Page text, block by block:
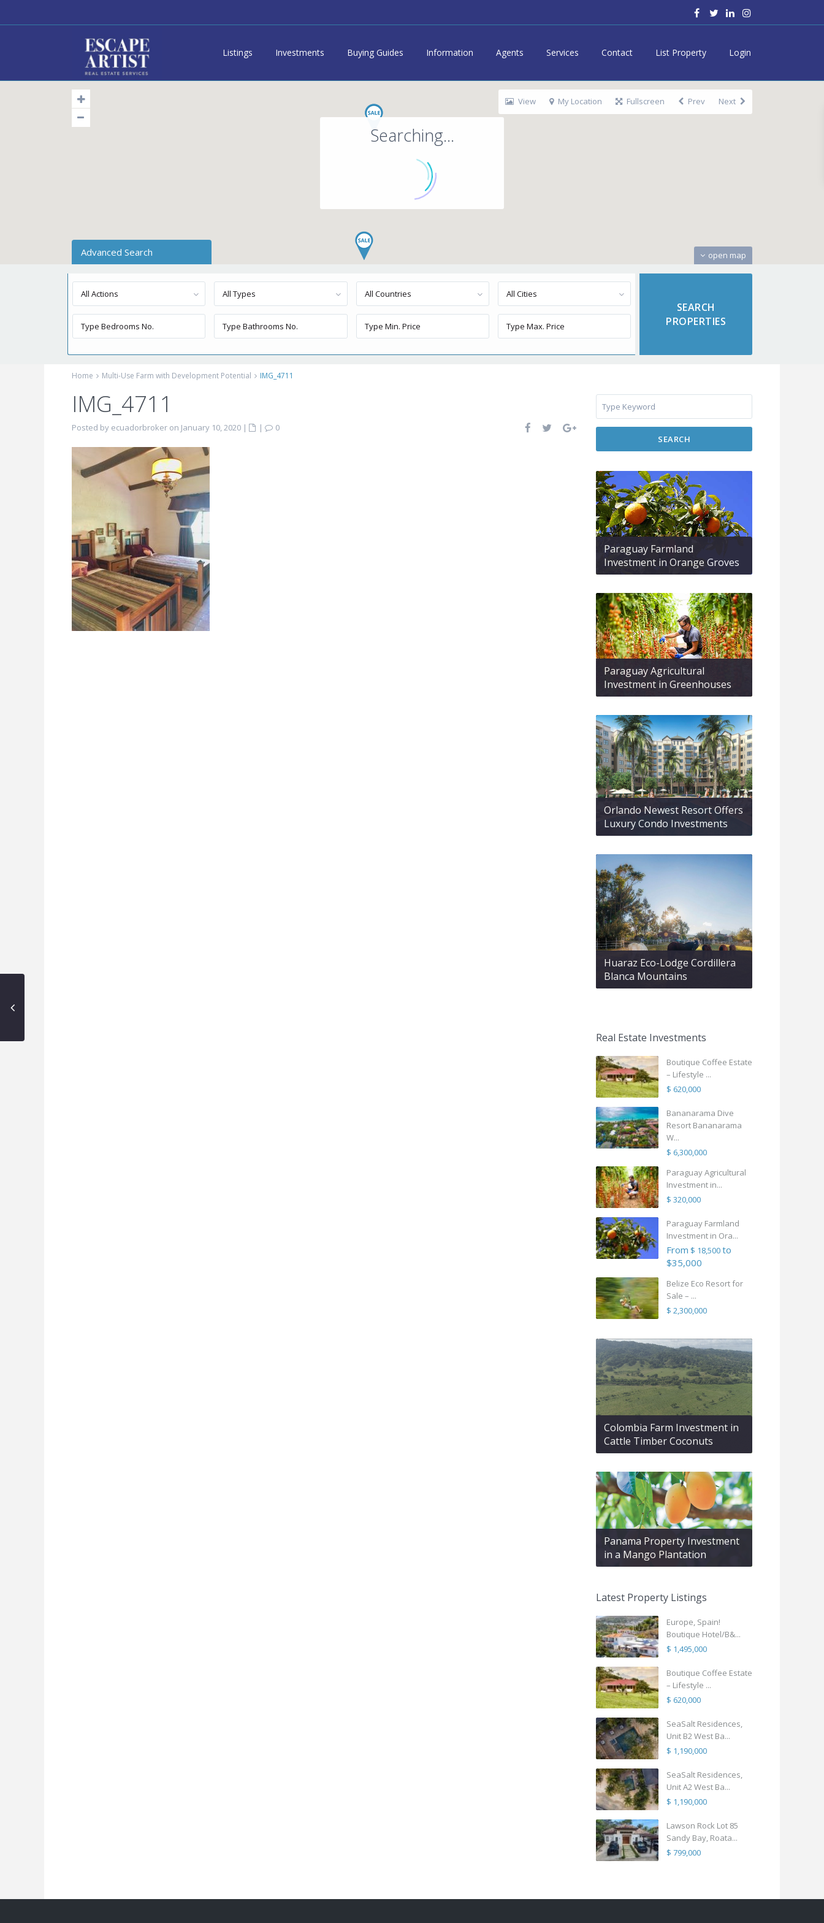
Listings Investments Buying Guides Information Agents Services Contact List Property Login
Searching...
open map
View My Location Fullscreen Prev Next
Advanced Search
All Actions All Types All Countries All Cities
Home Multi-Use Farm with Development Potential IMG_4711
IMG_4711
Posted by ecuadorbroker on January 10, 2020 | |
0
SEARCH
Paraguay Farmland
Investment in Orange Groves
Paraguay Agricultural
Investment in Greenhouses
Orlando Newest Resort Offers
Luxury Condo Investments
Huaraz Eco-Lodge Cordillera
Blanca Mountains
Real Estate Investments
Boutique Coffee Estate
– Lifestyle ...
$ 620,000
Bananarama Dive
Resort Bananarama
W...
$ 6,300,000
Paraguay Agricultural
Investment in...
$ 320,000
Paraguay Farmland
Investment in Ora...
From $ 18,500to
$35,000
Belize Eco Resort for
Sale – ...
$ 2,300,000
Colombia Farm Investment in
Cattle Timber Coconuts
Panama Property Investment
in a Mango Plantation
Latest Property Listings
Europe, Spain!
Boutique Hotel/B&...
$ 1,495,000
Boutique Coffee Estate
– Lifestyle ...
$ 620,000
SeaSalt Residences,
Unit B2 West Ba...
$ 1,190,000
SeaSalt Residences,
Unit A2 West Ba...
$ 1,190,000
Lawson Rock Lot 85
Sandy Bay, Roata...
$ 799,000